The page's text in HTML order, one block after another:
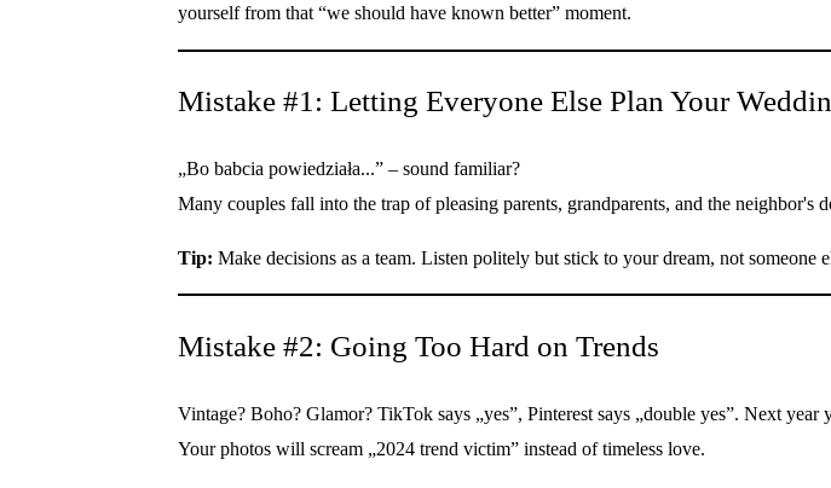
yourself from that “we should have known better” moment.
Mistake #1: Letting Everyone Else Plan Your
„Bo babcia powiedziała...” – sound familiar?
Many couples fall into the trap of pleasing parents, grandparents, and the
Tip: Make decisions as a team. Listen politely but stick to your dream, not someone
Mistake #2: Going Too Hard on Trends
Vintage? Boho? Glamor? TikTok says „yes”, Pinterest says „double yes”. Next year
Your photos will scream „2024 trend victim” instead of timeless love.